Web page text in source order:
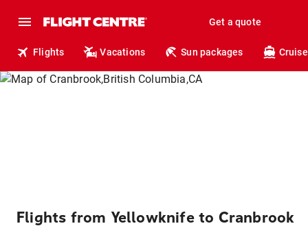
Get a quote
Flights Vacations Sun packages
Flights from Yellowknife to Cranbrook